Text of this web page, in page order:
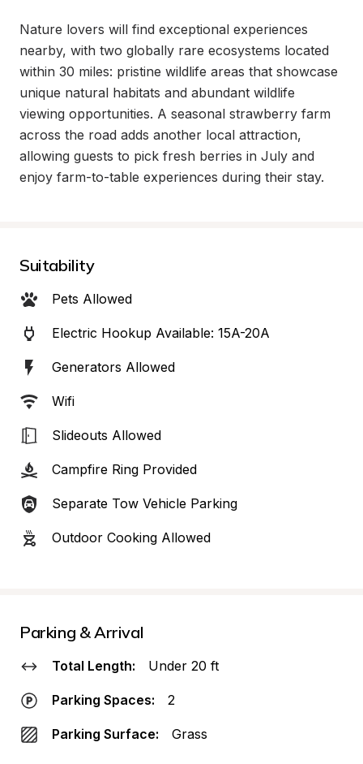
Nature lovers will find exceptional experiences
nearby, with two globally rare ecosystems located
within 30 miles: pristine wildlife areas that showcase
unique natural habitats and abundant wildlife
viewing opportunities. A seasonal strawberry farm
across the road adds another local attraction,
allowing guests to pick fresh berries in July and
enjoy farm-to-table experiences during their stay.
Suitability
Pets Allowed
Electric Hookup Available: 15A-20A
Generators Allowed
Wifi
Slideouts Allowed
Campfire Ring Provided
Separate Tow Vehicle Parking
Outdoor Cooking Allowed
Parking & Arrival
Total Length: Under 20 ft
Parking Spaces: 2
Parking Surface: Grass